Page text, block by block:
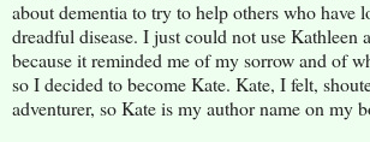
about dementia to try to help others who have
dreadful disease. I just could not use Kathleen
because it reminded me of my sorrow and of
so I decided to become Kate. Kate, I felt,
adventurer, so Kate is my author name on my